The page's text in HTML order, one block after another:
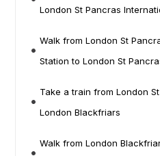
London St Pancras
Walk from London St
Station to London St
Take a train from London
London Blackfriars
Walk from London